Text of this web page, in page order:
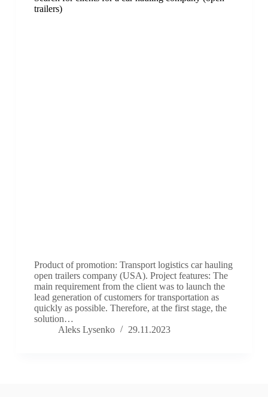
trailers)
Product of promotion: Transport logistics car hauling
open trailers company (USA). Project features: The
main requirement from the client was to launch the
lead generation of customers for transportation as
quickly as possible. Therefore, at the first stage, the
solution…
Aleks Lysenko
29.11.2023